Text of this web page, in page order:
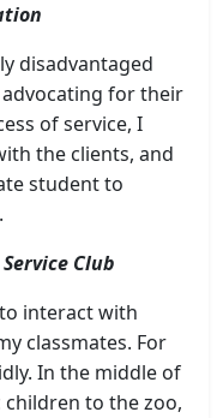
disadvantaged
for their
of service, I
the clients, and
student to
Club
interact with
classmates. For
In the middle of
to the zoo,